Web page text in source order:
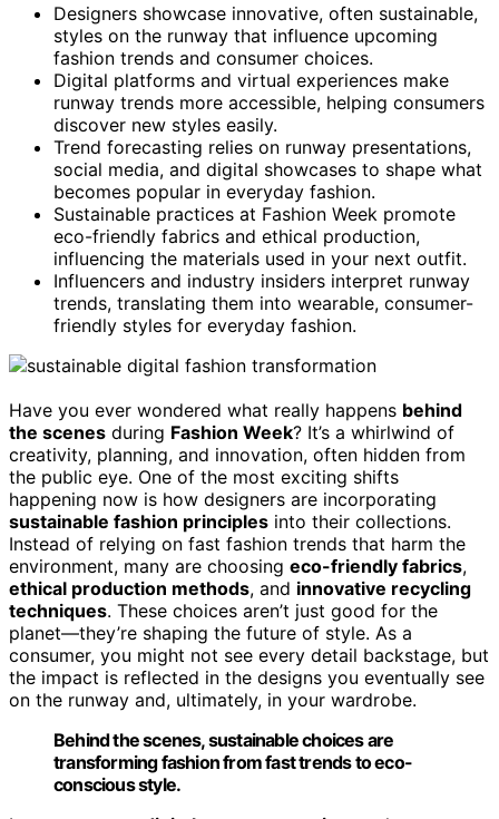
Designers showcase innovative, often sustainable,
styles on the runway that influence upcoming
fashion trends and consumer choices.
Digital platforms and virtual experiences make
runway trends more accessible, helping consumers
discover new styles easily.
Trend forecasting relies on runway presentations,
social media, and digital showcases to shape what
becomes popular in everyday fashion.
Sustainable practices at Fashion Week promote
eco-friendly fabrics and ethical production,
influencing the materials used in your next outfit.
Influencers and industry insiders interpret runway
trends, translating them into wearable, consumer-
friendly styles for everyday fashion.
Have you ever wondered what really happens behind
the scenes during Fashion Week? It’s a whirlwind of
creativity, planning, and innovation, often hidden from
the public eye. One of the most exciting shifts
happening now is how designers are incorporating
sustainable fashion principles into their collections.
Instead of relying on fast fashion trends that harm the
environment, many are choosing eco-friendly fabrics,
ethical production methods, and innovative recycling
techniques. These choices aren’t just good for the
planet—they’re shaping the future of style. As a
consumer, you might not see every detail backstage, but
the impact is reflected in the designs you eventually see
on the runway and, ultimately, in your wardrobe.
Behind the scenes, sustainable choices are
transforming fashion from fast trends to eco-
conscious style.